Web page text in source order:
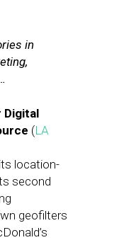
in
Digital
(LA
location-
second
geofilters